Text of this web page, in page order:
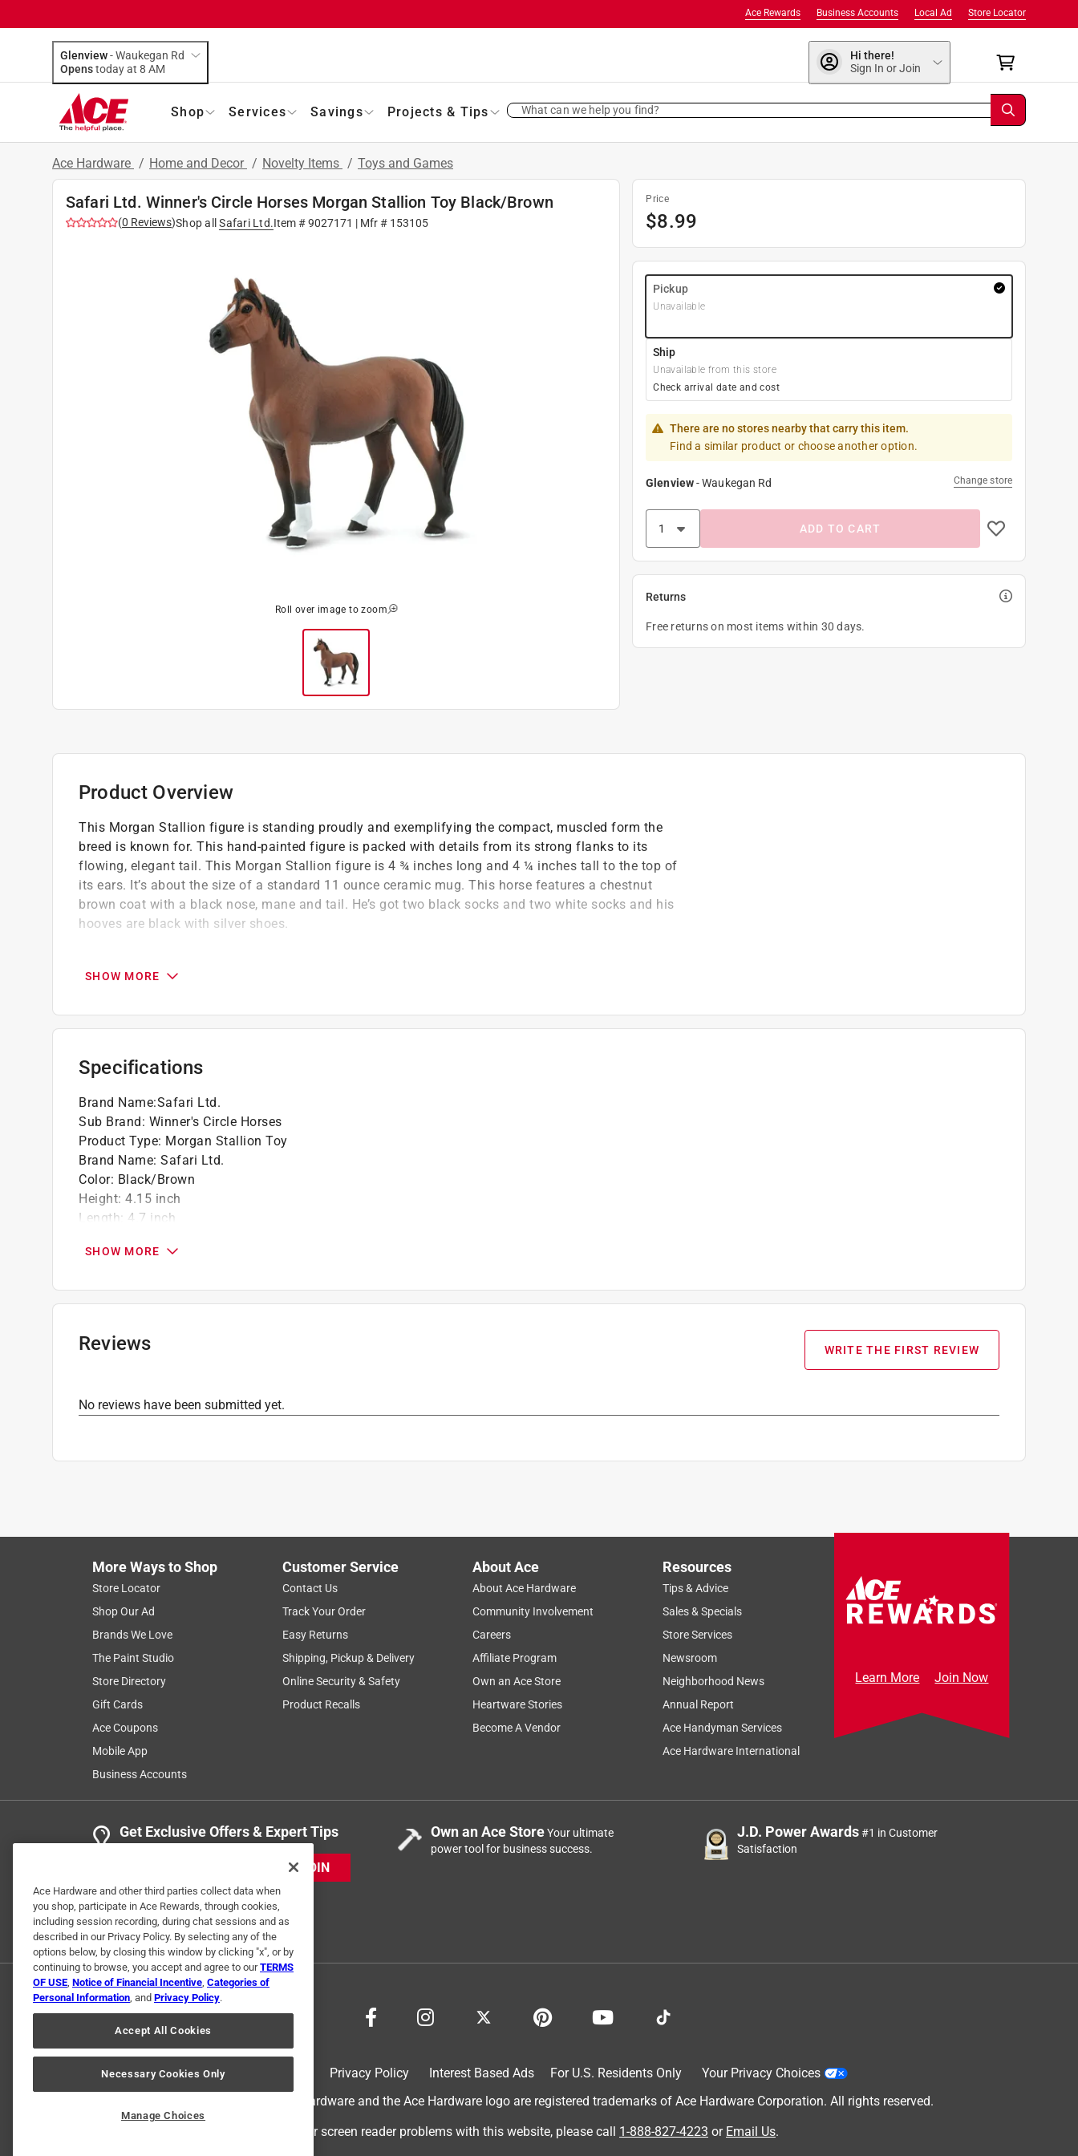
Store Locator
Local Ad
Business Accounts
Ace Rewards
Glenview-Waukegan Rd
Opens
today at 8 AM
Hi there!
Sign In or Join
Shop Services Savings Projects & Tips What can we help you find?
Ace Hardware / Home and Decor / Novelty Items / Toys and Games
Safari Ltd. Winner's Circle Horses Morgan Stallion Toy Black/Brown
(0 Reviews)Shop all Safari Ltd.Item #9027171 | Mfr # 153105
Roll over image to zoom
Price
$8.99
Pickup
Unavailable
Ship
Unavailable from this store
Check arrival date and cost
There are no stores nearby that carry this item.
Find a similar product or choose another option.
Glenview-Waukegan Rd Change store
ADD TO CART
Returns
Free returns on most items within 30 days.
Product Overview
This Morgan Stallion figure is standing proudly and exemplifying the compact, muscled form the
breed is known for. This hand-painted figure is packed with details from its strong flanks to its
flowing, elegant tail. This Morgan Stallion figure is 4 ¾ inches long and 4 ¼ inches tall to the top of
its ears. It’s about the size of a standard 11 ounce ceramic mug. This horse features a chestnut
brown coat with a black nose, mane and tail. He’s got two black socks and two white socks and his
hooves are black with silver shoes.
At Safari Ltd we strive to make hand-painted toys that are both fun and educational
BPA
SHOW MORE
Specifications
Brand Name:Safari Ltd.
Sub Brand: Winner's Circle Horses
Product Type: Morgan Stallion Toy
Brand Name: Safari Ltd.
Color: Black/Brown
Height: 4.15 inch
Length: 4.7 inch
Number in Package
Sub Brand:Winner's Circle Horses
Click here to see the
SHOW MORE
Reviews WRITE THE FIRST REVIEW
No reviews have been submitted yet.
More Ways to Shop
Store Locator
Shop Our Ad
Brands We Love
The Paint Studio
Store Directory
Gift Cards
Ace Coupons
Mobile App
Business Accounts
Customer Service
Contact Us
Track Your Order
Easy Returns
Shipping, Pickup & Delivery
Online Security & Safety
Product Recalls
About Ace
About Ace Hardware
Community Involvement
Careers
Affiliate Program
Own an Ace Store
Heartware Stories
Become A Vendor
Resources
Tips & Advice
Sales & Specials
Store Services
Newsroom
Neighborhood News
Annual Report
Ace Handyman Services
Ace Hardware International
Learn More Join Now
Get Exclusive Offers & Expert Tips
JOIN
Own an Ace StoreYour ultimate
power tool for business success.
J.D. Power Awards#1 in Customer
Satisfaction
Privacy Policy Interest Based Ads For U.S. Residents Only
Your Privacy Choices
© 2024 Ace Hardware. Ace Hardware and the Ace Hardware logo are registered trademarks of Ace Hardware Corporation. All rights reserved.
For screen reader problems with this website, please call 1-888-827-4223 or Email Us.
Ace Hardware and other third parties collect data when
you shop, participate in Ace Rewards, through cookies,
including session recording, during chat sessions and as
described in our Privacy Policy. By selecting any of the
options below, by closing this window by clicking "x", or by
continuing to browse, you accept and agree to ourTERMS
OF USE, Notice of Financial Incentive, Categories of
Personal Information, and Privacy Policy.
Accept All Cookies
Necessary Cookies Only
Manage Choices